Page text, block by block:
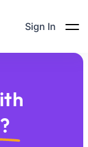
Sign In